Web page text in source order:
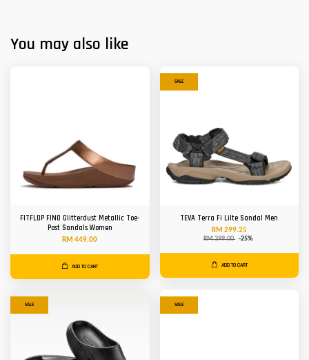
You may also like
FITFLOP FINO Glitterdust Metallic Toe-
Post Sandals Women
RM 449.00
ADD TO CART
SALE
TEVA Terra Fi Lilte Sandal Men
RM 299.25
RM 399.00 -25%
ADD TO CART
SALE SALE